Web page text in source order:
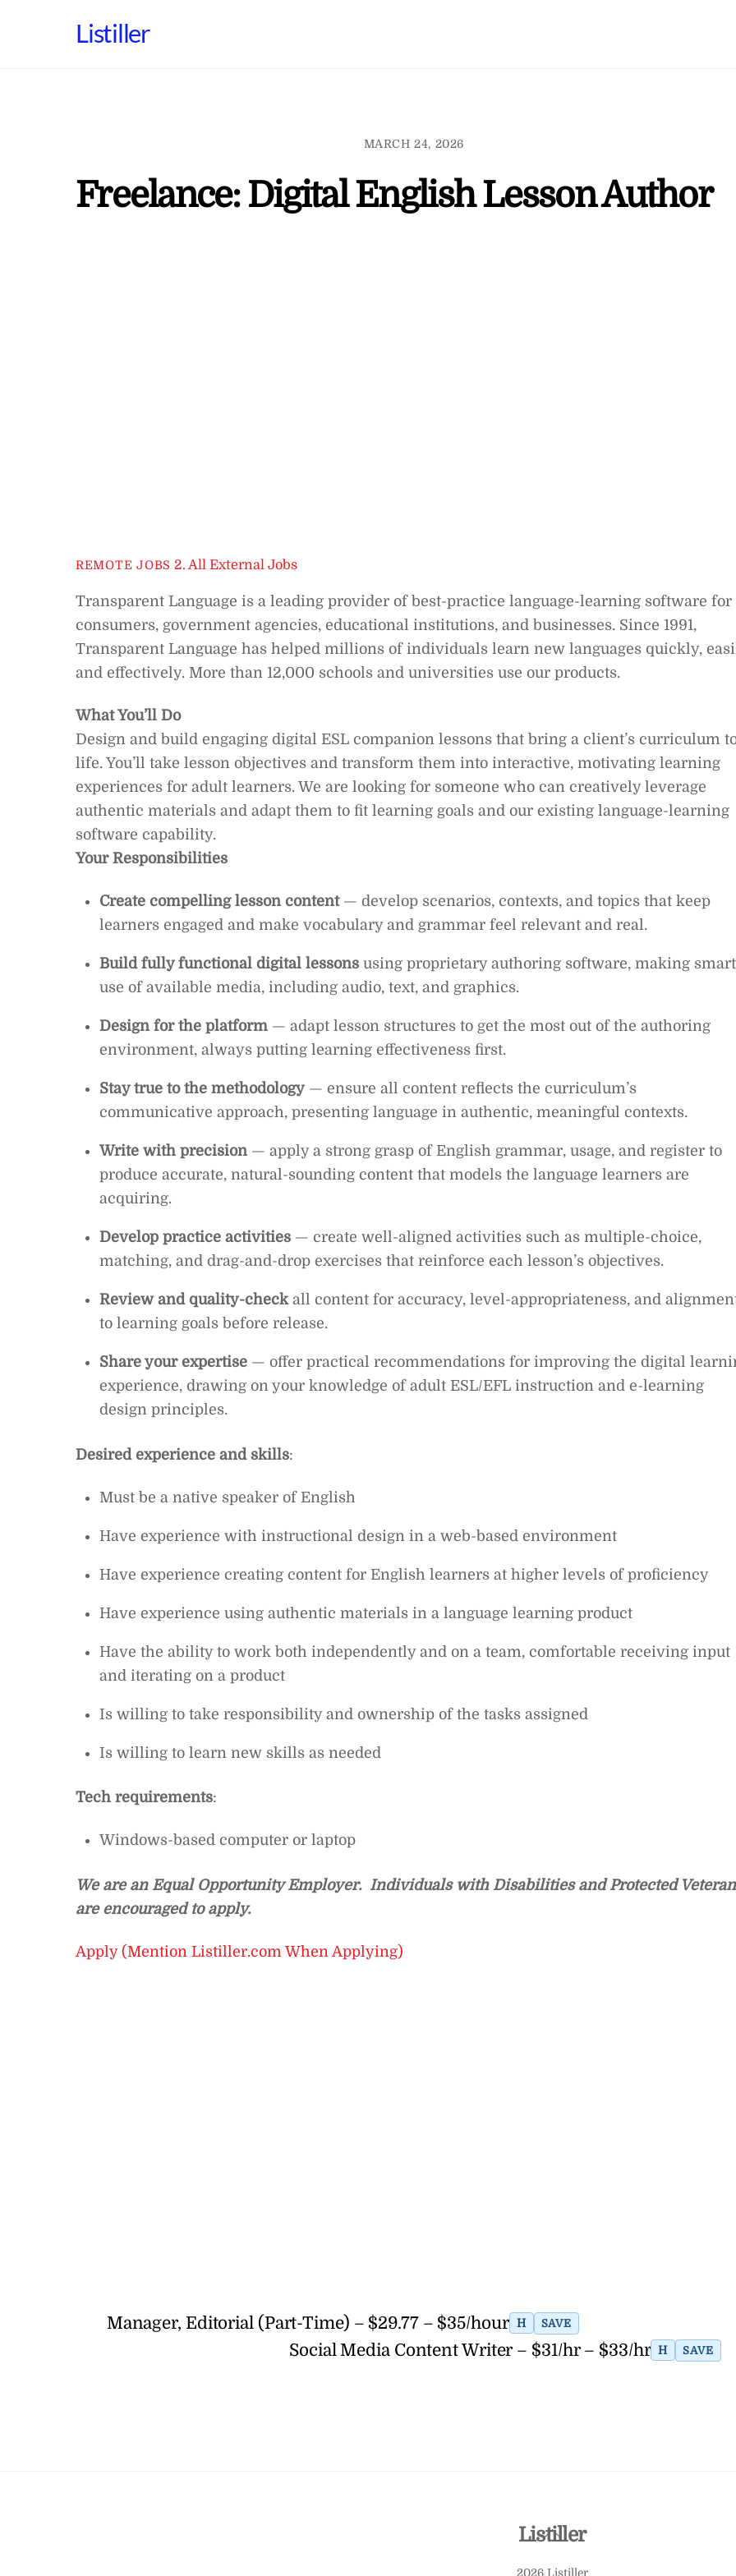
Listiller
MARCH 24, 2026
Freelance: Digital English Lesson Author
REMOTE JOBS 2. All External Jobs
Transparent Language is a leading provider of best-practice language-learning software for
consumers, government agencies, educational institutions, and businesses. Since 1991,
Transparent Language has helped millions of individuals learn new languages quickly,
and effectively. More than 12,000 schools and universities use our products.
What You’ll Do
Design and build engaging digital ESL companion lessons that bring a client’s curriculum
life. You’ll take lesson objectives and transform them into interactive, motivating learning
experiences for adult learners. We are looking for someone who can creatively leverage
authentic materials and adapt them to fit learning goals and our existing language-learning
software capability.
Your Responsibilities
Create compelling lesson content— develop scenarios, contexts, and topics that keep
learners engaged and make vocabulary and grammar feel relevant and real.
Build fully functional digital lessonsusing proprietary authoring software, making smart
use of available media, including audio, text, and graphics.
Design for the platform— adapt lesson structures to get the most out of the authoring
environment, always putting learning effectiveness first.
Stay true to the methodology— ensure all content reflects the curriculum’s
communicative approach, presenting language in authentic, meaningful contexts.
Write with precision— apply a strong grasp of English grammar, usage, and register to
produce accurate, natural-sounding content that models the language learners are
acquiring.
Develop practice activities— create well-aligned activities such as multiple-choice,
matching, and drag-and-drop exercises that reinforce each lesson’s objectives.
Review and quality-checkall content for accuracy, level-appropriateness, and
to learning goals before release.
Share your expertise— offer practical recommendations for improving the digital
experience, drawing on your knowledge of adult ESL/EFL instruction and e-learning
design principles.
Desired experience and skills:
Must be a native speaker of English
Have experience with instructional design in a web-based environment
Have experience creating content for English learners at higher levels of proficiency
Have experience using authentic materials in a language learning product
Have the ability to work both independently and on a team, comfortable receiving input
and iterating on a product
Is willing to take responsibility and ownership of the tasks assigned
Is willing to learn new skills as needed
Tech requirements:
Windows-based computer or laptop
We are an Equal Opportunity Employer. Individuals with Disabilities and Protected
are encouraged to apply.
Apply (Mention Listiller.com When Applying)
Manager, Editorial (Part-Time) – $29.77 – $35/hour H SAVE
Social Media Content Writer – $31/hr – $33/hr H SAVE
Back
Listiller
2026 Listiller